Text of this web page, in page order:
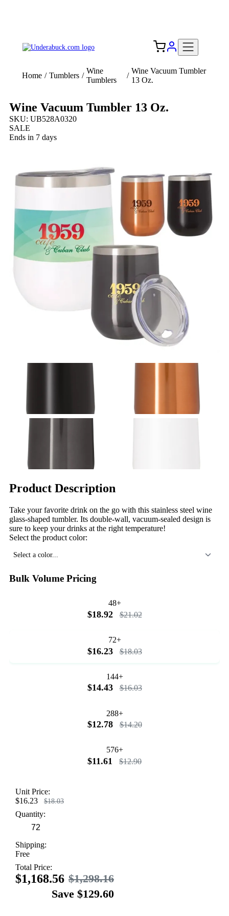
Home / Tumblers /
Wine
Tumblers
/
Wine Vacuum Tumbler
13 Oz.
Wine Vacuum Tumbler 13 Oz.
SKU: UB528A0320
SALE
Ends in 7 days
Product Description
Take your favorite drink on the go with this stainless steel wine
glass-shaped tumbler. Its double-wall, vacuum-sealed design is
sure to keep your drinks at the right temperature!
Select the product color:
Select a color...
Bulk Volume Pricing
48+
$18.92 $21.02
72+
$16.23 $18.03
144+
$14.43 $16.03
288+
$12.78 $14.20
576+
$11.61 $12.90
Unit Price:
$16.23
$18.03
Quantity:
Shipping:
Free
Total Price:
$1,168.56 $1,298.16
Save $129.60